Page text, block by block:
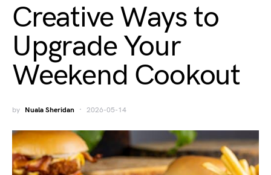
Creative Ways to
Upgrade Your
Weekend Cookout
by Nuala Sheridan 2026-05-14